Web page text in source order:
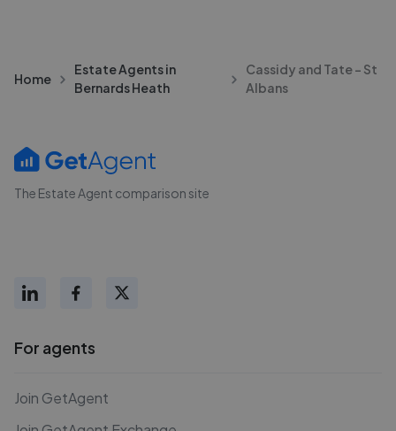
Home
Estate Agents in
Bernards Heath
Cassidy and Tate - St
Albans
The Estate Agent comparison site
For agents
Join GetAgent